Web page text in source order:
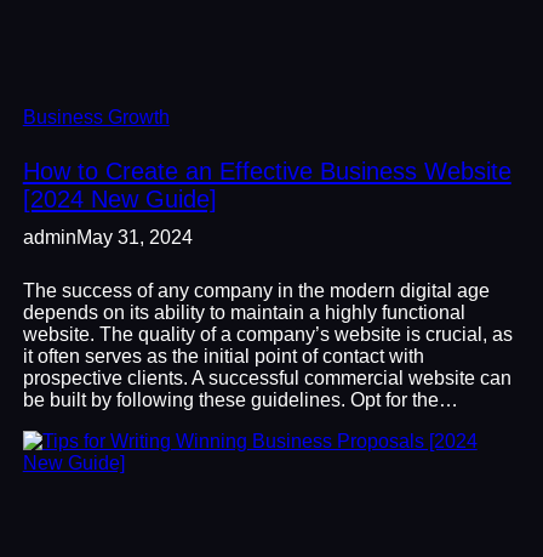
Business Growth
How to Create an Effective Business Website
[2024 New Guide]
adminMay 31, 2024
The success of any company in the modern digital age
depends on its ability to maintain a highly functional
website. The quality of a company’s website is crucial, as
it often serves as the initial point of contact with
prospective clients. A successful commercial website can
be built by following these guidelines. Opt for the…